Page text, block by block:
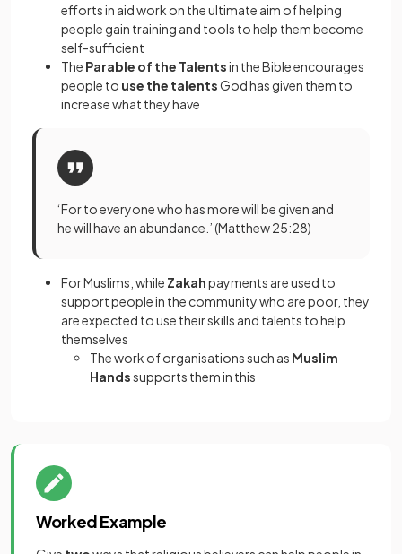
efforts in aid work on the ultimate aim of helping
people gain training and tools to help them become
self-sufficient
The Parable of the Talentsin the Bible encourages
people to use the talentsGod has given them to
increase what they have
‘For to everyone who has more will be given and
he will have an abundance.’ (Matthew 25:28)
For Muslims, while Zakahpayments are used to
support people in the community who are poor, they
are expected to use their skills and talents to help
themselves
The work of organisations such as Muslim
Handssupports them in this
Worked Example